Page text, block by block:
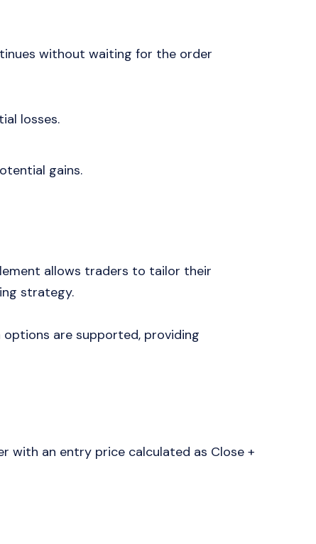
without waiting for the order
losses.
gains.
allows traders to tailor their
strategy.
are supported, providing
with an entry price calculated as Close +